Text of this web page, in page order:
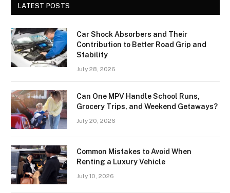
LATEST POSTS
Car Shock Absorbers and Their
Contribution to Better Road Grip and
Stability
July 28, 2026
Can One MPV Handle School Runs,
Grocery Trips, and Weekend Getaways?
July 20, 2026
Common Mistakes to Avoid When
Renting a Luxury Vehicle
July 10, 2026